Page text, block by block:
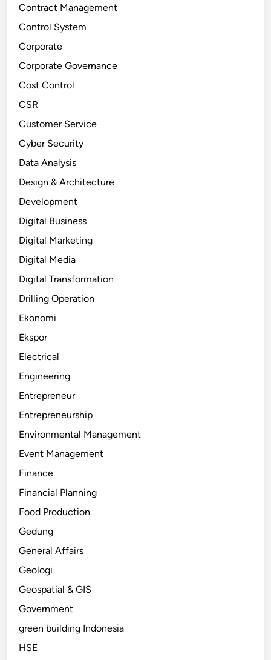
Contract Management
Control System
Corporate
Corporate Governance
Cost Control
CSR
Customer Service
Cyber Security
Data Analysis
Design & Architecture
Development
Digital Business
Digital Marketing
Digital Media
Digital Transformation
Drilling Operation
Ekonomi
Ekspor
Electrical
Engineering
Entrepreneur
Entrepreneurship
Environmental Management
Event Management
Finance
Financial Planning
Food Production
Gedung
General Affairs
Geologi
Geospatial & GIS
Government
green building Indonesia
HSE